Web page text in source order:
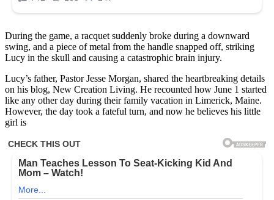
During the game, a racquet suddenly broke during a downward
swing, and a piece of metal from the handle snapped off, striking
Lucy in the skull and causing a catastrophic brain injury.
Lucy’s father, Pastor Jesse Morgan, shared the heartbreaking details
on his blog, New Creation Living. He recounted how June 1 started
like any other day during their family vacation in Limerick, Maine.
However, the day took a fateful turn, and now he believes his little
girl is